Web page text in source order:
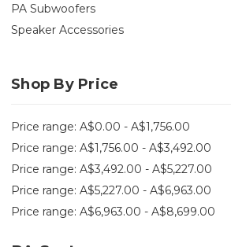
PA Subwoofers
Speaker Accessories
Shop By Price
Price range: A$0.00 - A$1,756.00
Price range: A$1,756.00 - A$3,492.00
Price range: A$3,492.00 - A$5,227.00
Price range: A$5,227.00 - A$6,963.00
Price range: A$6,963.00 - A$8,699.00